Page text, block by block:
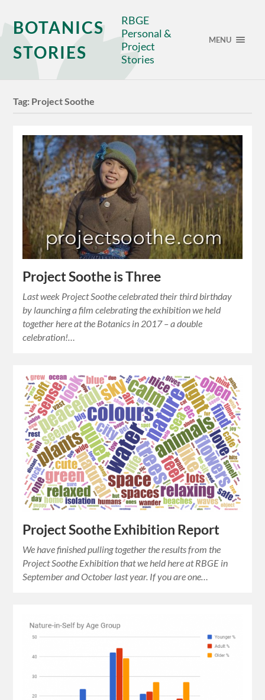
BOTANICS
STORIES
RBGE
Personal &
Project
Stories
MENU
Tag: Project Soothe
Project Soothe is Three
Last week Project Soothe celebrated their third birthday
by launching a film celebrating the exhibition we held
together here at the Botanics in 2017 – a double
celebration!…
Project Soothe Exhibition Report
We have finished pulling together the results from the
Project Soothe Exhibition that we held here at RBGE in
September and October last year. If you are one…